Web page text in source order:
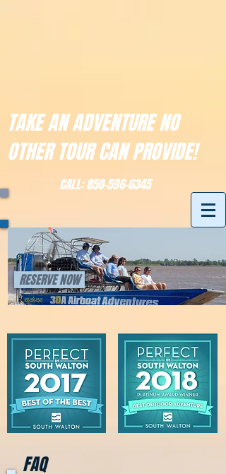
TAKE AN ADVENTURE NO
OTHER TOUR CAN PROVIDE!
CALL:850-596-6345
RESERVE NOW
FAQ